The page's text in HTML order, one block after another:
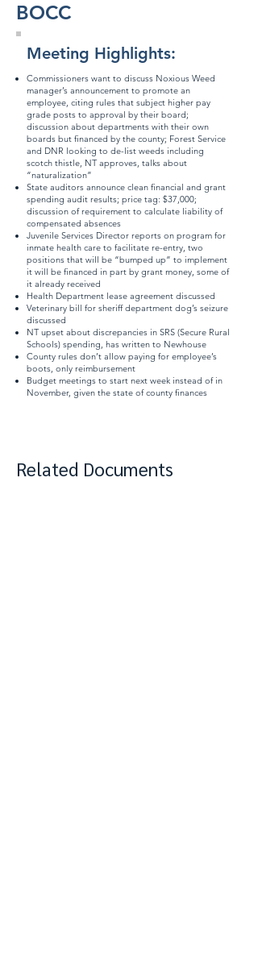
BOCC
Meeting Highlights:
Commissioners want to discuss Noxious Weed
manager’s announcement to promote an
employee, citing rules that subject higher pay
grade posts to approval by their board;
discussion about departments with their own
boards but financed by the county; Forest Service
and DNR looking to de-list weeds including
scotch thistle, NT approves, talks about
“naturalization”
State auditors announce clean financial and grant
spending audit results; price tag: $37,000;
discussion of requirement to calculate liability of
compensated absences
Juvenile Services Director reports on program for
inmate health care to facilitate re-entry, two
positions that will be “bumped up” to implement
it will be financed in part by grant money, some of
it already received
Health Department lease agreement discussed
Veterinary bill for sheriff department dog’s seizure
discussed
NT upset about discrepancies in SRS (Secure Rural
Schools) spending, has written to Newhouse
County rules don’t allow paying for employee’s
boots, only reimbursement
Budget meetings to start next week instead of in
November, given the state of county finances
Related Documents